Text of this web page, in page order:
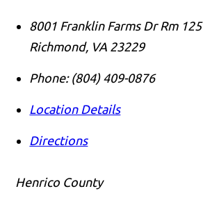
8001 Franklin Farms Dr Rm 125
Richmond, VA 23229
Phone: (804) 409-0876
Location Details
Directions
Henrico County